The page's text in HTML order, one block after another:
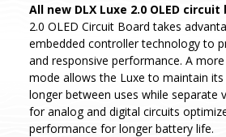
All new DLX Luxe 2.0 OLED circuit
2.0 OLED Circuit Board takes
embedded controller technology to
and responsive performance. A
mode allows the Luxe to maintain
longer between uses while separate
for analog and digital circuits
performance for longer battery life.